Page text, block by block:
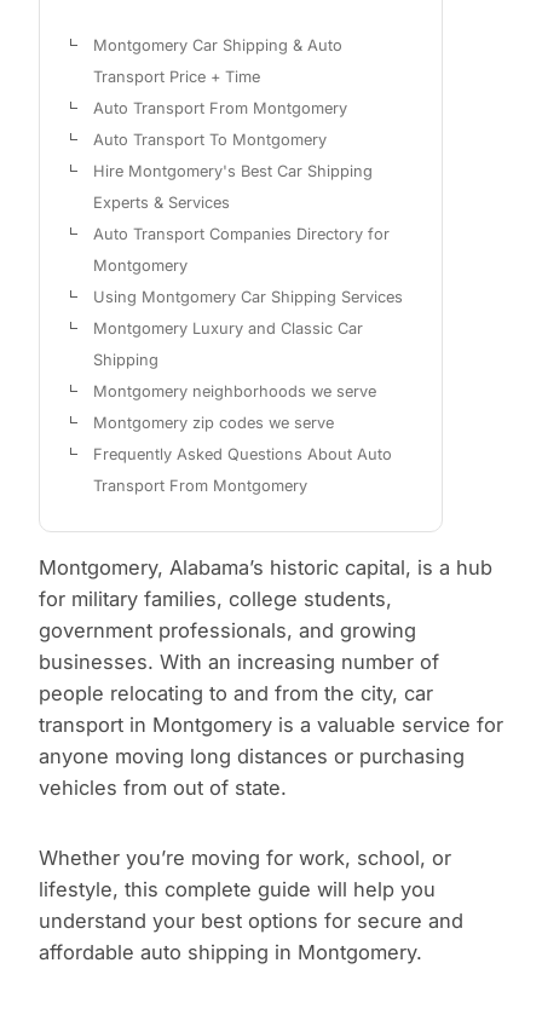
Montgomery Car Shipping & Auto
Transport Price + Time
Auto Transport From Montgomery
Auto Transport To Montgomery
Hire Montgomery's Best Car Shipping
Experts & Services
Auto Transport Companies Directory for
Montgomery
Using Montgomery Car Shipping Services
Montgomery Luxury and Classic Car
Shipping
Montgomery neighborhoods we serve
Montgomery zip codes we serve
Frequently Asked Questions About Auto
Transport From Montgomery
Montgomery, Alabama’s historic capital, is a hub
for military families, college students,
government professionals, and growing
businesses. With an increasing number of
people relocating to and from the city, car
transport in Montgomery is a valuable service for
anyone moving long distances or purchasing
vehicles from out of state.
Whether you’re moving for work, school, or
lifestyle, this complete guide will help you
understand your best options for secure and
affordable auto shipping in Montgomery.